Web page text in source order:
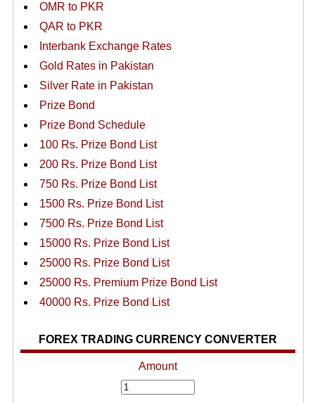
OMR to PKR
QAR to PKR
Interbank Exchange Rates
Gold Rates in Pakistan
Silver Rate in Pakistan
Prize Bond
Prize Bond Schedule
100 Rs. Prize Bond List
200 Rs. Prize Bond List
750 Rs. Prize Bond List
1500 Rs. Prize Bond List
7500 Rs. Prize Bond List
15000 Rs. Prize Bond List
25000 Rs. Prize Bond List
25000 Rs. Premium Prize Bond List
40000 Rs. Prize Bond List
FOREX TRADING CURRENCY CONVERTER
Amount